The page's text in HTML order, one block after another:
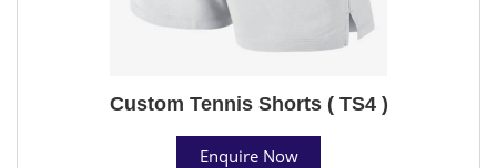
Custom Tennis Shorts ( TS4 )
Enquire Now